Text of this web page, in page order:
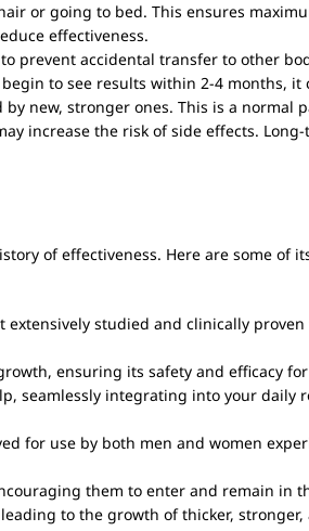
or going to bed. This ensures
effectiveness.
to prevent accidental transfer to other
to see results within 2-4 months,
new, stronger ones. This is a
increase the risk of side effects.
of effectiveness. Here are some of
studied and clinically
ensuring its safety and efficacy
seamlessly integrating into your
for use by both men and women
them to enter and remain in
to the growth of thicker,